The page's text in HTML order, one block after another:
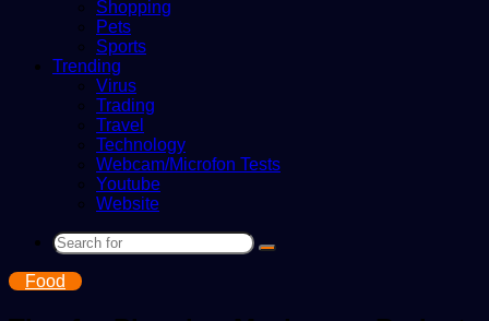
Shopping
Pets
Sports
Trending
Virus
Trading
Travel
Technology
Webcam/Microfon Tests
Youtube
Website
Search
Food